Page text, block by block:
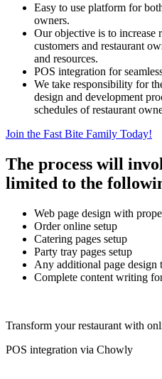
Easy to use platform for
owners.
Our objective is to increase
customers and restaurant
and resources.
POS integration for
We take responsibility for
design and development
schedules of restaurant
Join the Fast Bite Family Today!
The process will
limited to the
Web page design with
Order online setup
Catering pages setup
Party tray pages setup
Any additional page design
Complete content writing
Transform your restaurant with
POS integration via Chowly